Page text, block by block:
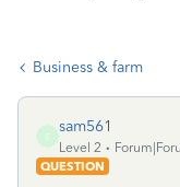
Business & farm
S
sam561
Level 2
QUESTION